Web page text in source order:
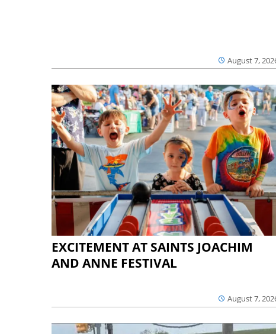
August 7,
EXCITEMENT AT SAINTS JOACHIM
AND ANNE FESTIVAL
August 7,